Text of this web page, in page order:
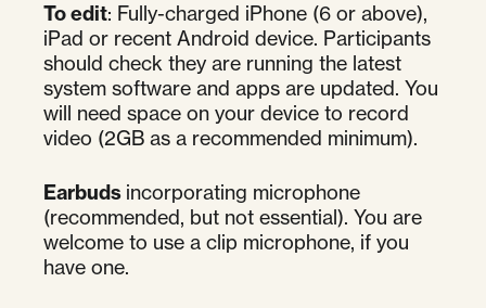
To edit: Fully-charged iPhone (6 or above),
iPad or recent Android device. Participants
should check they are running the latest
system software and apps are updated. You
will need space on your device to record
video (2GB as a recommended minimum).
Earbuds incorporating microphone
(recommended, but not essential). You are
welcome to use a clip microphone, if you
have one.